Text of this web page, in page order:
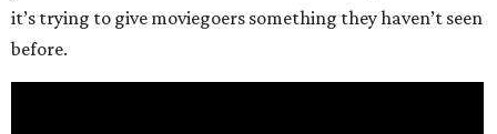
it’s trying to give moviegoers something they haven’t seen
before.